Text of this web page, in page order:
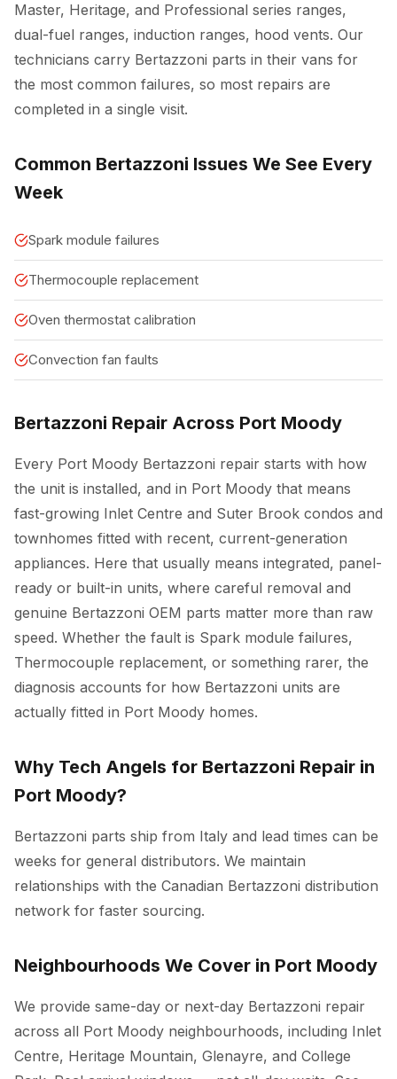
Master, Heritage, and Professional series ranges,
dual-fuel ranges, induction ranges, hood vents. Our
technicians carry Bertazzoni parts in their vans for
the most common failures, so most repairs are
completed in a single visit.
Common Bertazzoni Issues We See Every
Week
Spark module failures
Thermocouple replacement
Oven thermostat calibration
Convection fan faults
Bertazzoni Repair Across Port Moody
Every Port Moody Bertazzoni repair starts with how
the unit is installed, and in Port Moody that means
fast-growing Inlet Centre and Suter Brook condos and
townhomes fitted with recent, current-generation
appliances. Here that usually means integrated, panel-
ready or built-in units, where careful removal and
genuine Bertazzoni OEM parts matter more than raw
speed. Whether the fault is Spark module failures,
Thermocouple replacement, or something rarer, the
diagnosis accounts for how Bertazzoni units are
actually fitted in Port Moody homes.
Why Tech Angels for Bertazzoni Repair in
Port Moody?
Bertazzoni parts ship from Italy and lead times can be
weeks for general distributors. We maintain
relationships with the Canadian Bertazzoni distribution
network for faster sourcing.
Neighbourhoods We Cover in Port Moody
We provide same-day or next-day Bertazzoni repair
across all Port Moody neighbourhoods, including Inlet
Centre, Heritage Mountain, Glenayre, and College